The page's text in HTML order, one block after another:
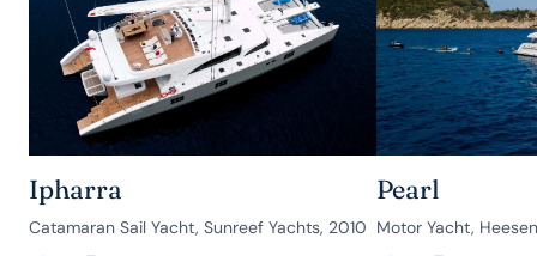
Ipharra
Catamaran Sail Yacht, Sunreef Yachts, 2010
Pearl
Motor Yacht,